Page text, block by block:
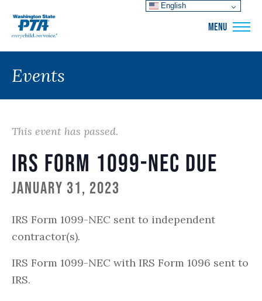
MENU
Events
This event has passed.
IRS Form 1099-NEC Due
January 31, 2023
IRS Form 1099-NEC sent to independent
contractor(s).
IRS Form 1099-NEC with IRS Form 1096 sent to
IRS.
English